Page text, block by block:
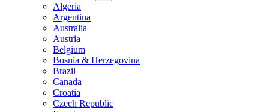
Algeria
Argentina
Australia
Austria
Belgium
Bosnia & Herzegovina
Brazil
Canada
Croatia
Czech Republic